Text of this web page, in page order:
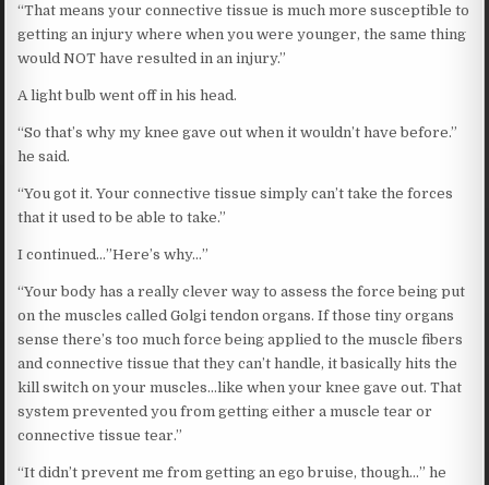
“That means your connective tissue is much more susceptible to
getting an injury where when you were younger, the same thing
would NOT have resulted in an injury.”
A light bulb went off in his head.
“So that’s why my knee gave out when it wouldn’t have before.”
he said.
“You got it. Your connective tissue simply can’t take the forces
that it used to be able to take.”
I continued…”Here’s why…”
“Your body has a really clever way to assess the force being put
on the muscles called Golgi tendon organs. If those tiny organs
sense there’s too much force being applied to the muscle fibers
and connective tissue that they can’t handle, it basically hits the
kill switch on your muscles…like when your knee gave out. That
system prevented you from getting either a muscle tear or
connective tissue tear.”
“It didn’t prevent me from getting an ego bruise, though…” he